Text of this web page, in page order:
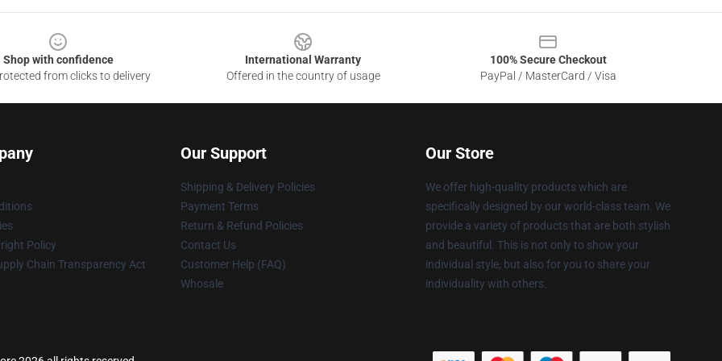
Shop with confidence
from clicks to delivery
International Warranty
Offered in the country of usage
100% Secure Checkout
PayPal / MasterCard / Visa
Policy
Chain Transparency Act
Our Support
Shipping & Delivery Policies
Payment Terms
Return & Refund Policies
Contact Us
Customer Help (FAQ)
Whosale
Our Store
We offer high-quality products which are
specifically designed by our world-class team. We
provide a variety of products that are both stylish
and beautiful. This is not only to show your
individual style, but also for you to share your
individuality with others.